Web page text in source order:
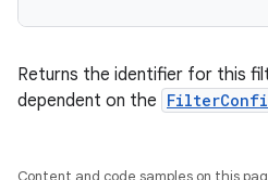
Returns the identifier for this
dependent on the
Content and code samples on this